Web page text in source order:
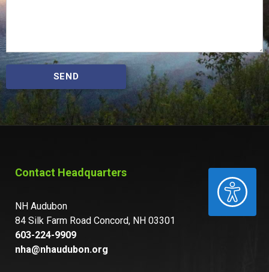
ACCESSIBILITY
SEND
Contact Headquarters
NH Audubon
84 Silk Farm Road Concord, NH 03301
603-224-9909
nha@nhaudubon.org